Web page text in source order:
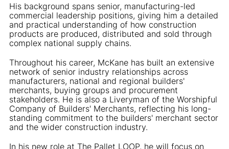
His background spans senior, manufacturing-led
commercial leadership positions, giving him a detailed
and practical understanding of how construction
products are produced, distributed and sold through
complex national supply chains.
Throughout his career, McKane has built an extensive
network of senior industry relationships across
manufacturers, national and regional builders'
merchants, buying groups and procurement
stakeholders. He is also a Liveryman of the Worshipful
Company of Builders' Merchants, reflecting his long-
standing commitment to the builders' merchant sector
and the wider construction industry.
In his new role at The Pallet LOOP, he will focus on